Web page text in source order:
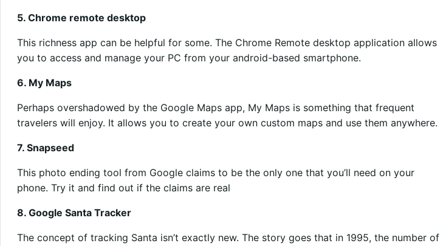
5. Chrome remote desktop
This richness app can be helpful for some. The Chrome Remote desktop application allows
you to access and manage your PC from your android-based smartphone.
6. My Maps
Perhaps overshadowed by the Google Maps app, My Maps is something that frequent
travelers will enjoy. It allows you to create your own custom maps and use them anywhere.
7. Snapseed
This photo ending tool from Google claims to be the only one that you’ll need on your
phone. Try it and find out if the claims are real
8. Google Santa Tracker
The concept of tracking Santa isn’t exactly new. The story goes that in 1995, the number of